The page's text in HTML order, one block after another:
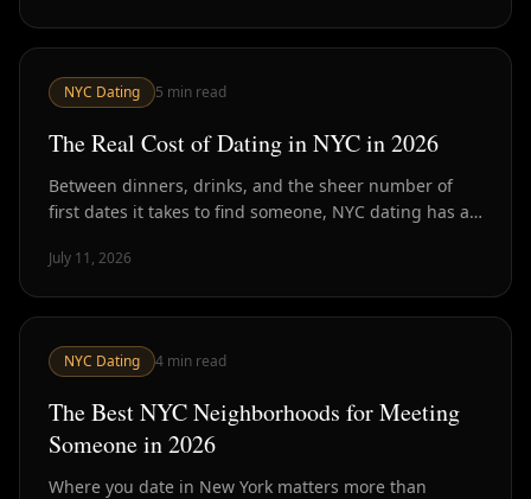
NYC Dating 5 min read
The Real Cost of Dating in NYC in 2026
Between dinners, drinks, and the sheer number of
first dates it takes to find someone, NYC dating has a
July 11, 2026
NYC Dating 4 min read
The Best NYC Neighborhoods for Meeting
Someone in 2026
Where you date in New York matters more than